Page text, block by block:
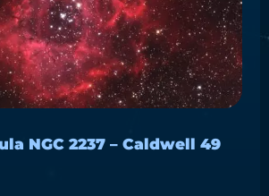
NGC 2237 – Caldwell 49